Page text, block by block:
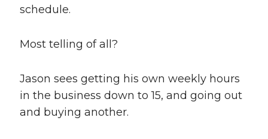
schedule.
Most telling of all?
Jason sees getting his own weekly hours
in the business down to 15, and going out
and buying another.